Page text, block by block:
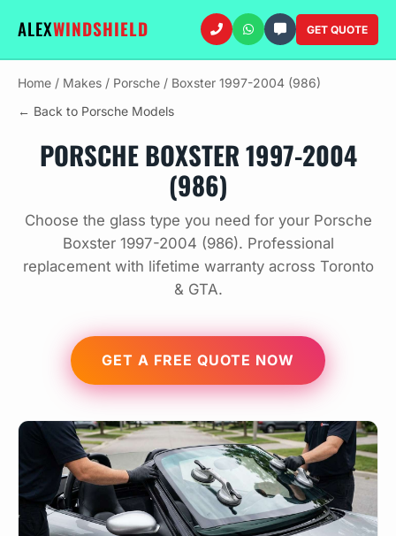
ALEXWINDSHIELD GET QUOTE
Home / Makes / Porsche / Boxster 1997-2004 (986)
← Back to Porsche Models
PORSCHE BOXSTER 1997-2004
(986)
Choose the glass type you need for your Porsche
Boxster 1997-2004 (986). Professional
replacement with lifetime warranty across Toronto
& GTA.
GET A FREE QUOTE NOW